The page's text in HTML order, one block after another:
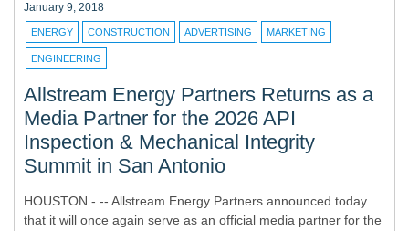
January 9, 2018
ENERGY CONSTRUCTION ADVERTISING MARKETING
ENGINEERING
Allstream Energy Partners Returns as a
Media Partner for the 2026 API
Inspection & Mechanical Integrity
Summit in San Antonio
HOUSTON - -- Allstream Energy Partners announced today
that it will once again serve as an official media partner for the